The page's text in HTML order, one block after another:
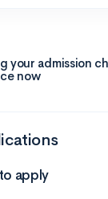
your admission
now
apply